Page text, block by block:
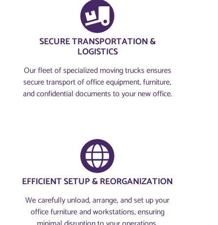
SECURE TRANSPORTATION &
LOGISTICS
Our fleet of specialized moving trucks ensures
secure transport of office equipment, furniture,
and confidential documents to your new office.
EFFICIENT SETUP & REORGANIZATION
We carefully unload, arrange, and set up your
office furniture and workstations, ensuring